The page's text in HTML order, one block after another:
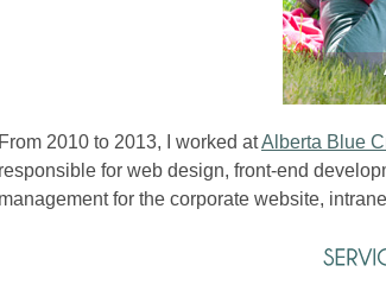
From 2010 to 2013, I worked atAlberta Blue
responsible for web design, front-end
management for the corporate website,